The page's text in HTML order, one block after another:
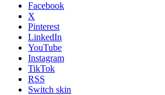
Facebook
X
Pinterest
LinkedIn
YouTube
Instagram
TikTok
RSS
Switch skin